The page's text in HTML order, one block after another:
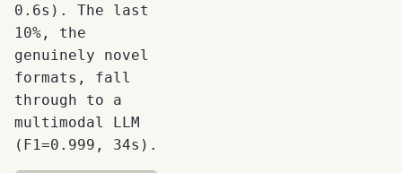
0.6s). The last
10%, the
genuinely novel
formats, fall
through to a
multimodal LLM
(F1=0.999, 34s).